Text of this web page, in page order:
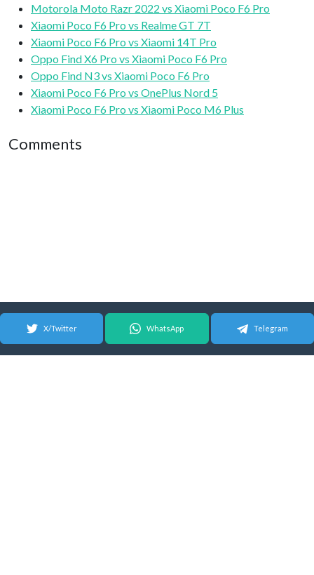
Motorola Moto Razr 2022 vs Xiaomi Poco F6 Pro
Xiaomi Poco F6 Pro vs Realme GT 7T
Xiaomi Poco F6 Pro vs Xiaomi 14T Pro
Oppo Find X6 Pro vs Xiaomi Poco F6 Pro
Oppo Find N3 vs Xiaomi Poco F6 Pro
Xiaomi Poco F6 Pro vs OnePlus Nord 5
Xiaomi Poco F6 Pro vs Xiaomi Poco M6 Plus
Comments
X/Twitter WhatsApp Telegram